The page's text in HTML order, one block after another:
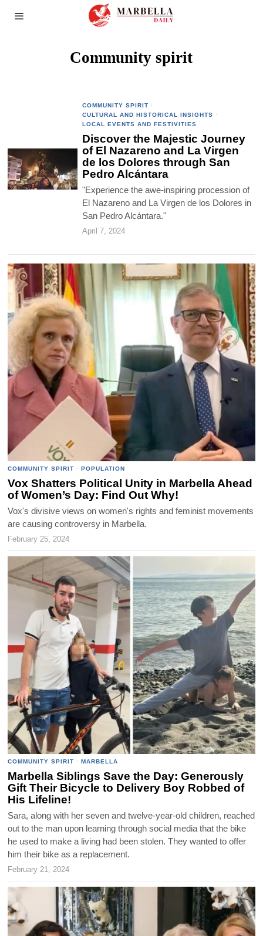
Community spirit
COMMUNITY SPIRIT ·
CULTURAL AND HISTORICAL INSIGHTS ·
LOCAL EVENTS AND FESTIVITIES
Discover the Majestic Journey
of El Nazareno and La Virgen
de los Dolores through San
Pedro Alcántara
"Experience the awe-inspiring procession of
El Nazareno and La Virgen de los Dolores in
San Pedro Alcántara."
April 7, 2024
COMMUNITY SPIRIT · POPULATION
Vox Shatters Political Unity in Marbella Ahead
of Women’s Day: Find Out Why!
Vox's divisive views on women's rights and feminist movements
are causing controversy in Marbella.
February 25, 2024
COMMUNITY SPIRIT · MARBELLA
Marbella Siblings Save the Day: Generously
Gift Their Bicycle to Delivery Boy Robbed of
His Lifeline!
Sara, along with her seven and twelve-year-old children, reached
out to the man upon learning through social media that the bike
he used to make a living had been stolen. They wanted to offer
him their bike as a replacement.
February 21, 2024